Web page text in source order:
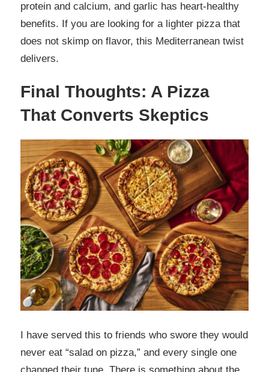
protein and calcium, and garlic has heart-healthy
benefits. If you are looking for a lighter pizza that
does not skimp on flavor, this Mediterranean twist
delivers.
Final Thoughts: A Pizza
That Converts Skeptics
I have served this to friends who swore they would
never eat “salad on pizza,” and every single one
changed their tune. There is something about the